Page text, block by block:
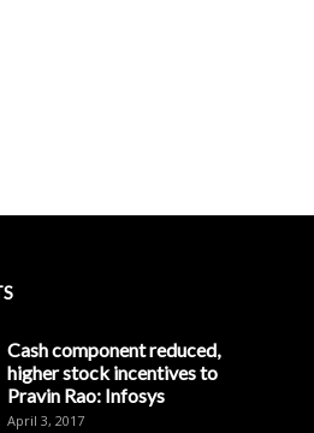
Cash component reduced,
higher stock incentives to
Pravin Rao: Infosys
April 3, 2017